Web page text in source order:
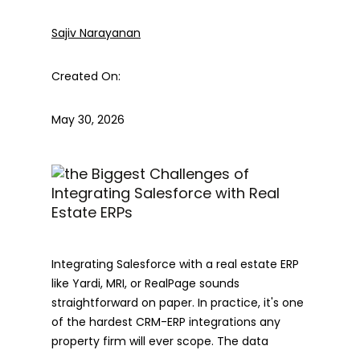
Sajiv Narayanan
Created On:
May 30, 2026
Integrating Salesforce with a real estate ERP
like Yardi, MRI, or RealPage sounds
straightforward on paper. In practice, it's one
of the hardest CRM-ERP integrations any
property firm will ever scope. The data